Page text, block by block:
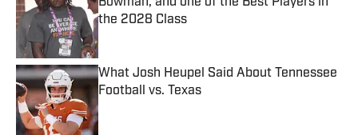
the 2028 Class
What Josh Heupel Said About Tennessee
Football vs. Texas
Published by on Invalid Date